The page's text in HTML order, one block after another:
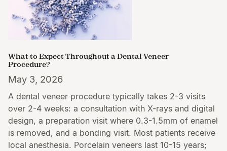
What to Expect Throughout a Dental Veneer
Procedure?
May 3, 2026
A dental veneer procedure typically takes 2-3 visits
over 2-4 weeks: a consultation with X-rays and digital
design, a preparation visit where 0.3-1.5mm of enamel
is removed, and a bonding visit. Most patients receive
local anesthesia. Porcelain veneers last 10-15 years;